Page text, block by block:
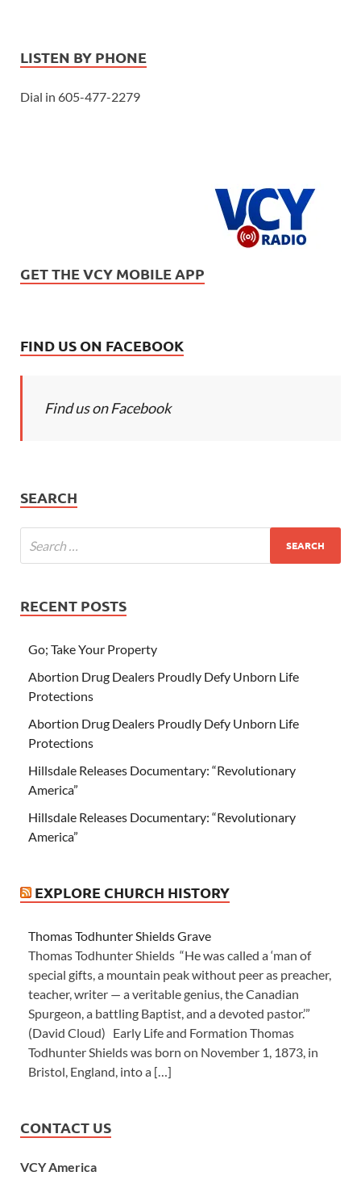
LISTEN BY PHONE
Dial in 605-477-2279
GET THE VCY MOBILE APP
FIND US ON FACEBOOK
Find us on Facebook
SEARCH
RECENT POSTS
Go; Take Your Property
Abortion Drug Dealers Proudly Defy Unborn Life
Protections
Abortion Drug Dealers Proudly Defy Unborn Life
Protections
Hillsdale Releases Documentary: “Revolutionary
America”
Hillsdale Releases Documentary: “Revolutionary
America”
EXPLORE CHURCH HISTORY
Thomas Todhunter Shields Grave
Thomas Todhunter Shields “He was called a ‘man of
special gifts, a mountain peak without peer as preacher,
teacher, writer — a veritable genius, the Canadian
Spurgeon, a battling Baptist, and a devoted pastor.’”
(David Cloud) Early Life and Formation Thomas
Todhunter Shields was born on November 1, 1873, in
Bristol, England, into a […]
CONTACT US
VCY America